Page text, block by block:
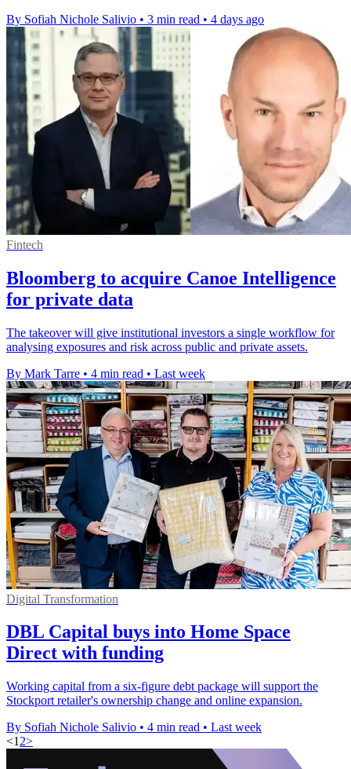
By Sofiah Nichole Salivio • 3 min read • 4 days ago
Fintech
Bloomberg to acquire Canoe Intelligence
for private data
The takeover will give institutional investors a single workflow for
analysing exposures and risk across public and private assets.
By Mark Tarre • 4 min read • Last week
Digital Transformation
DBL Capital buys into Home Space
Direct with funding
Working capital from a six-figure debt package will support the
Stockport retailer's ownership change and online expansion.
By Sofiah Nichole Salivio • 4 min read • Last week
<1 2>